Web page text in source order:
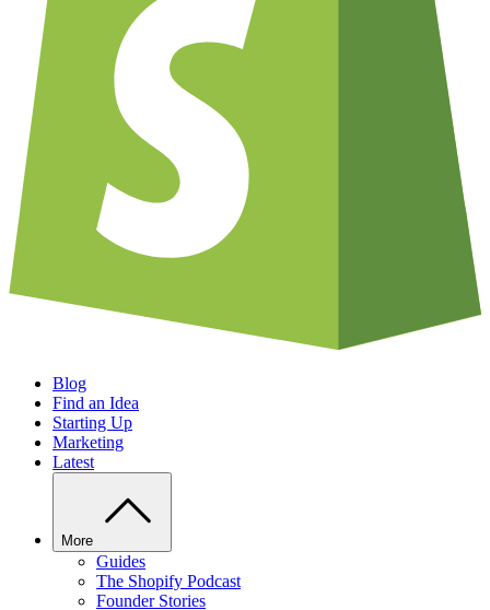
Blog
Find an Idea
Starting Up
Marketing
Latest
More
Guides
The Shopify Podcast
Founder Stories